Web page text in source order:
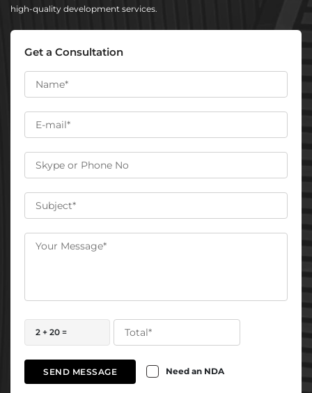
high-quality development services.
Get a Consultation
2 + 20 =
SEND MESSAGE Need an NDA